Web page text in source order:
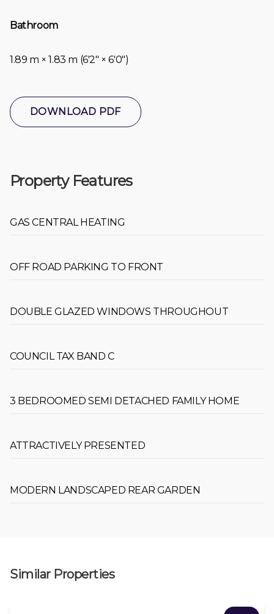
Bathroom
1.89 m × 1.83 m (6′2″ × 6′0″)
DOWNLOAD PDF
Property Features
GAS CENTRAL HEATING
OFF ROAD PARKING TO FRONT
DOUBLE GLAZED WINDOWS THROUGHOUT
COUNCIL TAX BAND C
3 BEDROOMED SEMI DETACHED FAMILY HOME
ATTRACTIVELY PRESENTED
MODERN LANDSCAPED REAR GARDEN
Similar Properties